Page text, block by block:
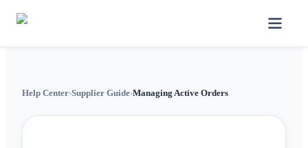
Help Center›Supplier Guide›Managing Active Orders